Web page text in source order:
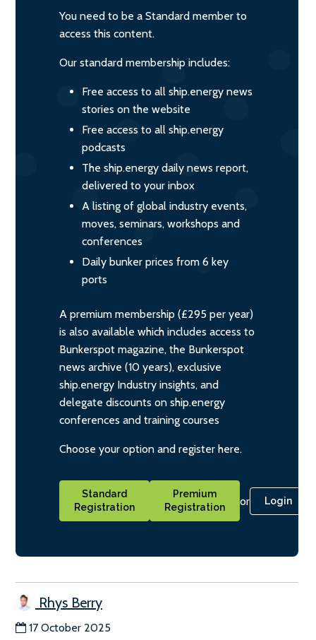
You need to be a Standard member to
access this content.
Our standard membership includes:
Free access to all ship.energy news
stories on the website
Free access to all ship.energy
podcasts
The ship.energy daily news report,
delivered to your inbox
A listing of global industry events,
moves, seminars, workshops and
conferences
Daily bunker prices from 6 key
ports
A premium membership (£295 per year)
is also available which includes access to
Bunkerspot magazine, the Bunkerspot
news archive (10 years), exclusive
ship.energy Industry insights, and
delegate discounts on ship.energy
conferences and training courses
Choose your option and register here.
Standard
Registration
Premium
Registration
or Login
Rhys Berry
17 October 2025